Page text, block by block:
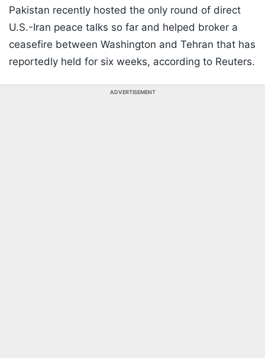
Pakistan recently hosted the only round of direct
U.S.-Iran peace talks so far and helped broker a
ceasefire between Washington and Tehran that has
reportedly held for six weeks, according to Reuters.
ADVERTISEMENT